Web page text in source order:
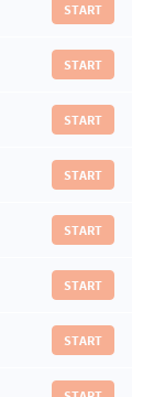
START
START
START
START
START
START
START